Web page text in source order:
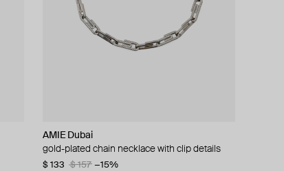
AMIE Dubai
gold-plated chain necklace with clip details
$ 133 $ 157 −15%
Tannum
gold-tone multi-layer shell necklace
$ 115 $ 165 −30%
Aloud
layered gold pearl bead necklace
$ 120
Mya Bay
gold-plated diwali secret pendant chain
necklace